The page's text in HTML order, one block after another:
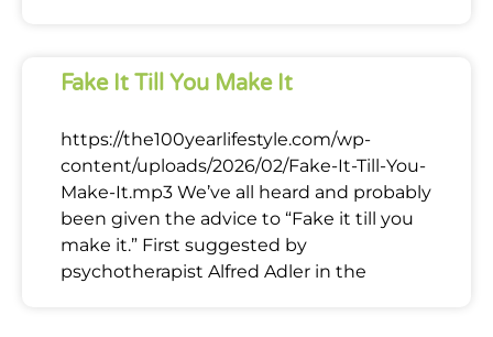
Fake It Till You Make It
https://the100yearlifestyle.com/wp-
content/uploads/2026/02/Fake-It-Till-You-
Make-It.mp3 We’ve all heard and probably
been given the advice to “Fake it till you
make it.” First suggested by
psychotherapist Alfred Adler in the